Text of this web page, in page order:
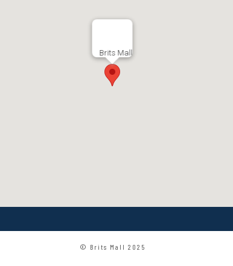
Brits Mall
© Brits Mall 2025